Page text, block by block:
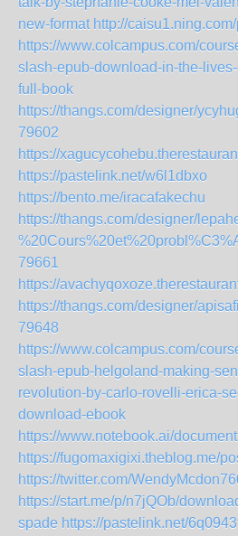
new-format http://
https://www.colcampus.com/
slash-epub-download-in-the-
full-book
https://thangs.com/designer/
79602
https://
https://pastelink.net/w6l1dbxo
https://bento.me/iracafakechu
https://thangs.com/designer/
79661
https://
https://thangs.com/designer/
79648
https://www.colcampus.com/
slash-epub-helgoland-making-
revolution-by-carlo-rovelli-erica-
download-ebook
https://www.notebook.ai/
https://fugomaxigixi.theblog.me/
https://twitter.com/
https://start.me/p/n7jQOb/
spade https://pastelink.net/